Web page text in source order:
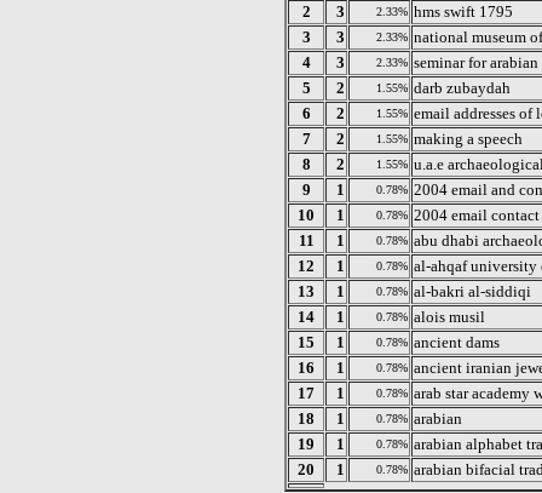
2
3 2.33% hms swift 1795
3
3 2.33% national museum
4
3 2.33% seminar for arabian
5
2 1.55% darb zubaydah
6
2 1.55% email addresses of
7
2 1.55% making a speech
8
2 1.55% u.a.e
9
1 0.78% 2004 email and
10
1 0.78% 2004 email
11
1 0.78% abu dhabi
12
1 0.78% al-ahqaf university
13
1 0.78% al-bakri al-siddiqi
14
1 0.78% alois musil
15
1 0.78% ancient dams
16
1 0.78% ancient iranian
17
1 0.78% arab star academy
18
1 0.78% arabian
19
1 0.78% arabian alphabet
20
1 0.78% arabian bifacial